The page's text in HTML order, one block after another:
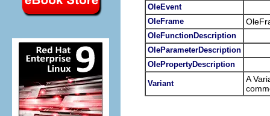
OleEvent
OleFrame
OleFunctionDescription
OleParameterDescription
OlePropertyDescription
Variant
A